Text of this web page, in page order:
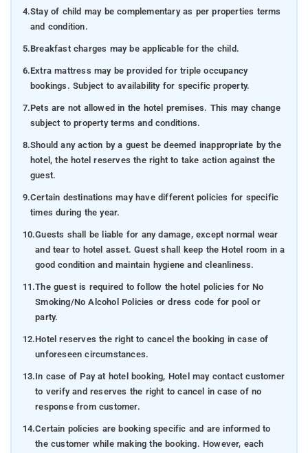
4.Stay of child may be complementary as per properties terms
and condition.
5.Breakfast charges may be applicable for the child.
6.Extra mattress may be provided for triple occupancy
bookings. Subject to availability for specific property.
7.Pets are not allowed in the hotel premises. This may change
subject to property terms and conditions.
8.Should any action by a guest be deemed inappropriate by the
hotel, the hotel reserves the right to take action against the
guest.
9.Certain destinations may have different policies for specific
times during the year.
10.Guests shall be liable for any damage, except normal wear
and tear to hotel asset. Guest shall keep the Hotel room in a
good condition and maintain hygiene and cleanliness.
11.The guest is required to follow the hotel policies for No
Smoking/No Alcohol Policies or dress code for pool or
party.
12.Hotel reserves the right to cancel the booking in case of
unforeseen circumstances.
13.In case of Pay at hotel booking, Hotel may contact customer
to verify and reserves the right to cancel in case of no
response from customer.
14.Certain policies are booking specific and are informed to
the customer while making the booking. However, each